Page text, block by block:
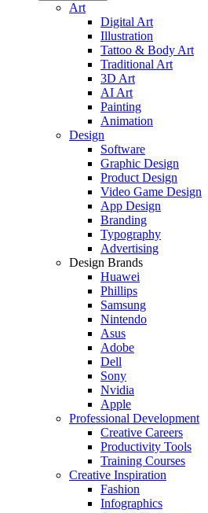
Art
Digital Art
Illustration
Tattoo & Body Art
Traditional Art
3D Art
AI Art
Painting
Animation
Design
Software
Graphic Design
Product Design
Video Game Design
App Design
Branding
Typography
Advertising
Design Brands
Huawei
Phillips
Samsung
Nintendo
Asus
Adobe
Dell
Sony
Nvidia
Apple
Professional Development
Creative Careers
Productivity Tools
Training Courses
Creative Inspiration
Fashion
Infographics